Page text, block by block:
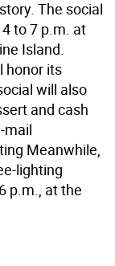
The social
to 7 p.m. at
Island.
honor its
will also
and cash
mail
Meanwhile,
lighting
p.m., at the